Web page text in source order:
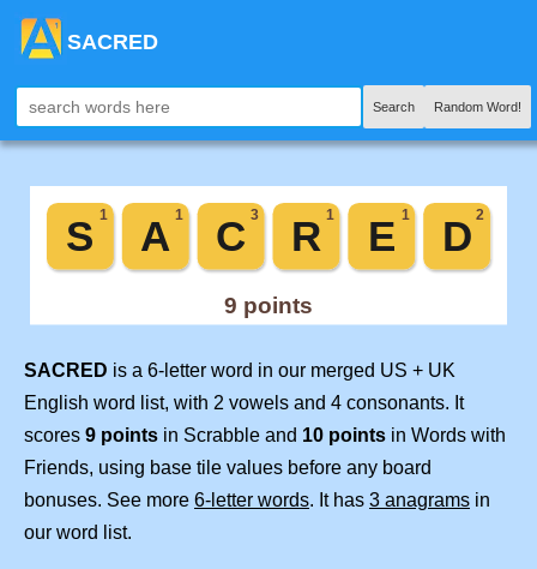
SACRED
Search Random Word!
SACRED is a 6-letter word in our merged US + UK
English word list, with 2 vowels and 4 consonants. It
scores 9 points in Scrabble and 10 points in Words with
Friends, using base tile values before any board
bonuses. See more 6-letter words. It has 3 anagrams in
our word list.